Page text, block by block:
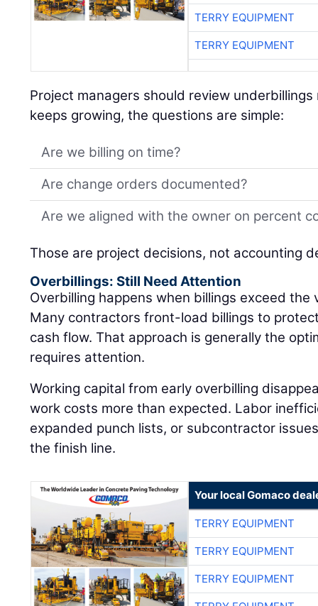
TERRY EQUIPMENT
TERRY EQUIPMENT
Project managers should review
keeps growing, the questions are simple:
Are we billing on time?
Are change orders documented?
Are we aligned with the owner on percent
Those are project decisions, not accounting
Overbillings: Still Need Attention
Overbilling happens when billings exceed
Many contractors front-load billings to
cash flow. That approach is generally the
requires attention.
Working capital from early overbilling
work costs more than expected. Labor
expanded punch lists, or subcontractor
the finish line.
Your local Gomaco
TERRY EQUIPMENT
TERRY EQUIPMENT
TERRY EQUIPMENT